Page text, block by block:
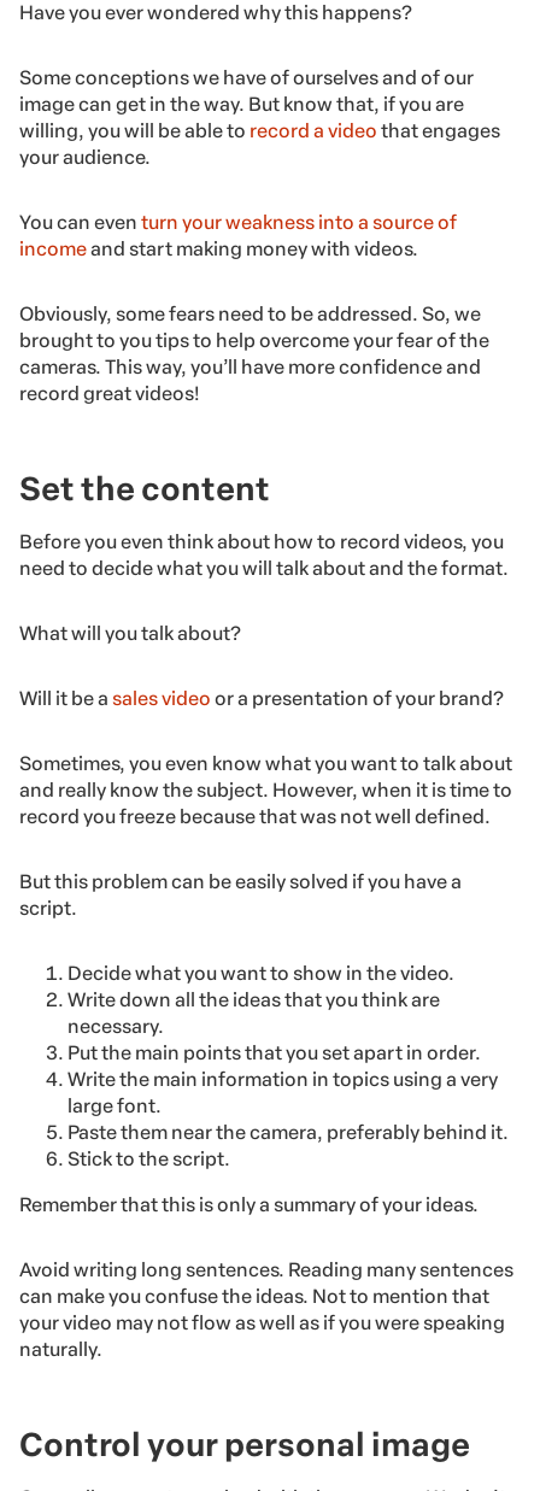
Have you ever wondered why this happens?
Some conceptions we have of ourselves and of our
image can get in the way. But know that, if you are
willing, you will be able to record a video that engages
your audience.
You can even turn your weakness into a source of
incomeand start making money with videos.
Obviously, some fears need to be addressed. So, we
brought to you tips to help overcome your fear of the
cameras. This way, you’ll have more confidence and
record great videos!
Set the content
Before you even think about how to record videos, you
need to decide what you will talk about and the format.
What will you talk about?
Will it be a sales video or a presentation of your brand?
Sometimes, you even know what you want to talk about
and really know the subject. However, when it is time to
record you freeze because that was not well defined.
But this problem can be easily solved if you have a
script.
Decide what you want to show in the video.
Write down all the ideas that you think are
necessary.
Put the main points that you set apart in order.
Write the main information in topics using a very
large font.
Paste them near the camera, preferably behind it.
Stick to the script.
Remember that this is only a summary of your ideas.
Avoid writing long sentences. Reading many sentences
can make you confuse the ideas. Not to mention that
your video may not flow as well as if you were speaking
naturally.
Control your personal image